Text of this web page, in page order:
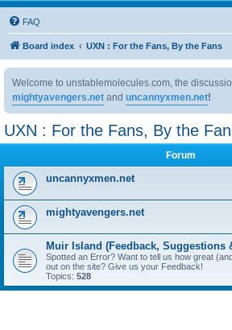
FAQ
Board index UXN : For the Fans, By the Fans
Welcome to unstablemolecules.com, the
mightyavengers.net and uncannyxmen.net!
UXN : For the Fans, By the
Forum
uncannyxmen.net
mightyavengers.net
Muir Island (Feedback, Suggestions
Spotted an Error? Want to tell us how great
out on the site? Give us your Feedback!
Topics: 528